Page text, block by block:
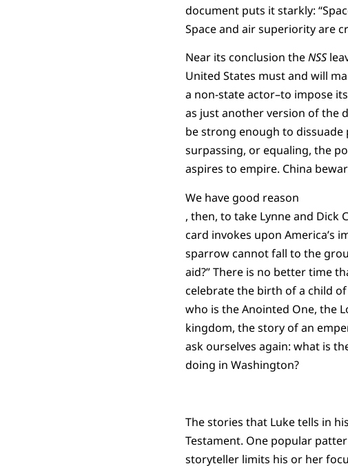
document puts it starkly:
Space and air superiority are
Near its conclusion theNSS
United States must and will
a non-state actor–to impose
as just another version of the
be strong enough to
surpassing, or equaling, the
aspires to empire. China
We have good reason
, then, to take Lynne and Dick
card invokes upon America’s
sparrow cannot fall to the
aid?” There is no better time
celebrate the birth of a child
who is the Anointed One, the
kingdom, the story of an
ask ourselves again: what is
doing in Washington?
The stories that Luke tells in
Testament. One popular
storyteller limits his or her